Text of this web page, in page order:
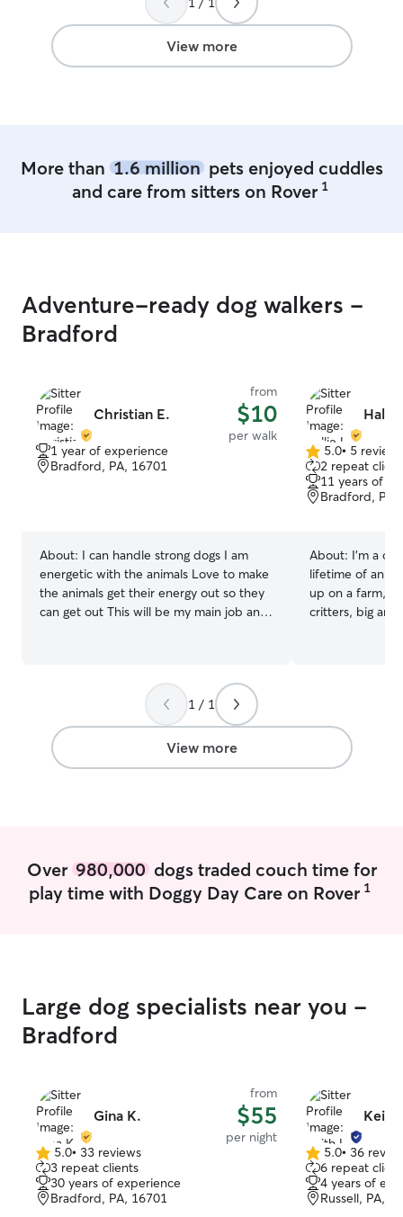
View more
More than 1.6 millionpets enjoyed cuddles
and care from sitters on Rover 1
Adventure-ready dog walkers -
Bradford
Christian E.
from
$10
per walk
1 year of experience
Bradford, PA, 16701
About: I can handle strong dogs I am
energetic with the animals Love to make
the animals get their energy out so they
can get out This will be my main job and
eating and drinking make sure they are
safe at all times and make sure they get
fed every day and not starving or being
abused
5.0
out
of
5
5.0• 5 reviews
2 repeat
11 years of
Bradford, PA,
About: I'm a
lifetime of
up on a farm,
critters, big and
care is my full
am always
out and
struggle for
acclimate to
1 / 1
View more
Over 980,000dogs traded couch time for
play time with Doggy Day Care on Rover 1
Large dog specialists near you -
Bradford
Gina K.
from
$55
per night
5.0
out
of
5
5.0• 33 reviews
3 repeat clients
30 years of experience
Bradford, PA, 16701
Keith
5.0
out
of
5
5.0• 36
6 repeat
4 years of
Russell, PA,